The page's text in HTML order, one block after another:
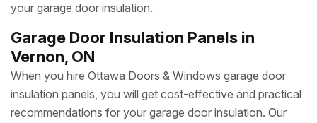
your garage door insulation.
Garage Door Insulation Panels in
Vernon, ON
When you hire Ottawa Doors & Windows garage door
insulation panels, you will get cost-effective and practical
recommendations for your garage door insulation. Our